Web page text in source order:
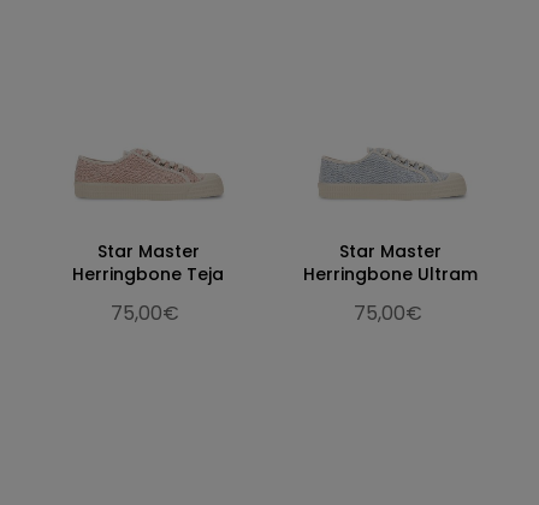
Star Master
Herringbone Teja
75,00€
Star Master
Herringbone Ultram
75,00€